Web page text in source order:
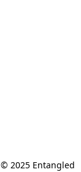
© 2025 Entangled